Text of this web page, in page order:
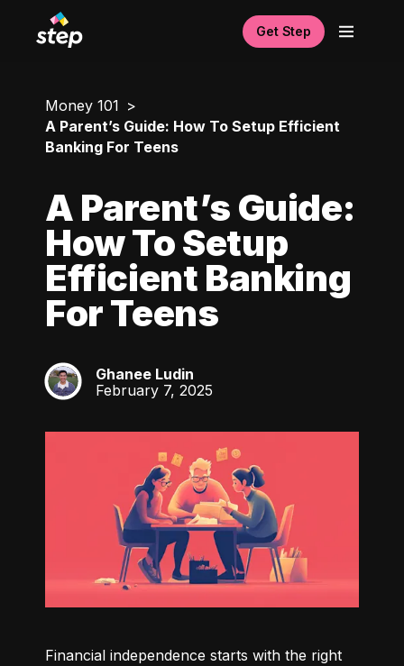
Get Step
Money 101
A Parent’s Guide: How To Setup Efficient
Banking For Teens
A Parent’s Guide:
How To Setup
Efficient Banking
For Teens
GL
Ghanee Ludin
February 7, 2025
Financial independence starts with the right